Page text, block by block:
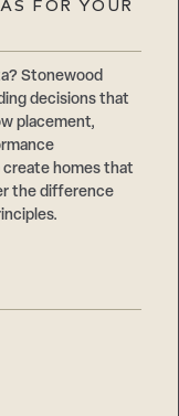
FOR YOUR
Stonewood
decisions that
placement,
homes that
the difference